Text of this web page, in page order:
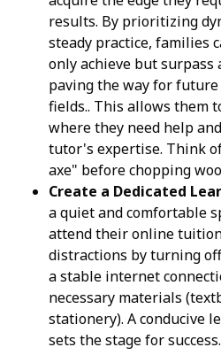
results. By prioritizing
steady practice, families
only achieve but surpass
paving the way for
fields.. This allows them
where they need help
tutor's expertise. Think
axe" before chopping
Create a Dedicated
a quiet and comfortable
attend their online
distractions by turning
a stable internet
necessary materials
stationery). A conducive
sets the stage for success.